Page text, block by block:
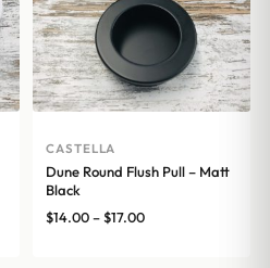
CASTELLA
Dune Round Flush Pull – Matt
Black
$14.00–$17.00Price